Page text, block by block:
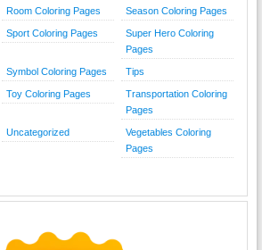
Room Coloring Pages Season Coloring Pages
Sport Coloring Pages
Super Hero Coloring
Pages
Symbol Coloring Pages Tips
Toy Coloring Pages
Transportation Coloring
Pages
Uncategorized
Vegetables Coloring
Pages